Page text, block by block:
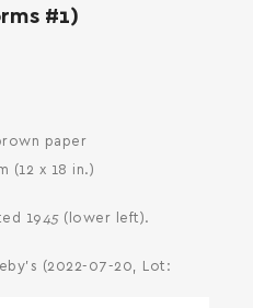
#1)
paper
(12 x 18 in.)
1945 (lower left).
(2022-07-20, Lot: